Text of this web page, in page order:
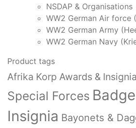
NSDAP & Organisations
WW2 German Air force
WW2 German Army
WW2 German Navy
Product tags
Afrika Korp Awards & Insignia
Special Forces
Insignia Bayonets &